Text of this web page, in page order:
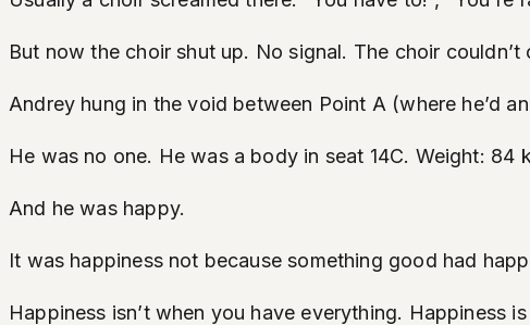
But now the choir shut up. No signal. The choir
Andrey hung in the void between Point A (where he’d
He was no one. He was a body in seat 14C. Weight: 84
And he was happy.
It was happiness not because something good had
Happiness isn’t when you have everything. Happiness